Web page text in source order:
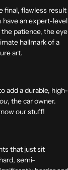
final, flawless result
have an expert-level
patience, the eye
hallmark of a
art.
add a durable, high-
, the car owner.
our stuff!
that just sit
semi-